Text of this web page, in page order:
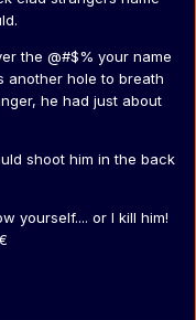
the @#$% your name
another hole to breath
he had just about
shoot him in the back
yourself.... or I kill him!